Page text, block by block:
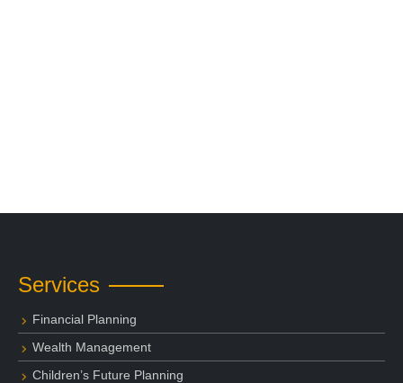
Services
Financial Planning
Wealth Management
Children’s Future Planning